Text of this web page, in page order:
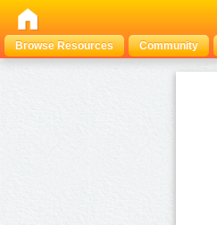
Browse Resources Community